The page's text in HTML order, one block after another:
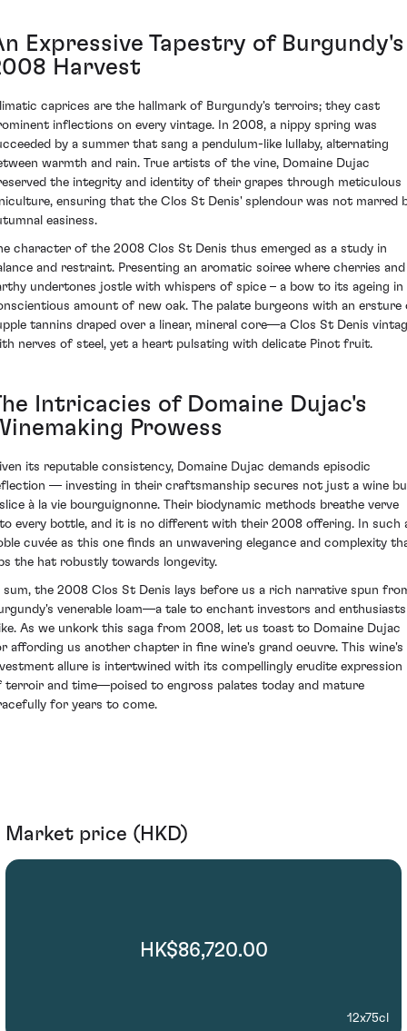
Expressive Tapestry of Burgundy's
Harvest
caprices are the hallmark of Burgundy's terroirs; they cast
inflections on every vintage. In 2008, a nippy spring was
by a summer that sang a pendulum-like lullaby, alternating
warmth and rain. True artists of the vine, Domaine Dujac
the integrity and identity of their grapes through meticulous
ensuring that the Clos St Denis' splendour was not marred
easiness.
character of the 2008 Clos St Denis thus emerged as a study in
and restraint. Presenting an aromatic soiree where cherries and
undertones jostle with whispers of spice – a bow to its ageing in
amount of new oak. The palate burgeons with an ersture
tannins draped over a linear, mineral core—a Clos St Denis
nerves of steel, yet a heart pulsating with delicate Pinot fruit.
Intricacies of Domaine Dujac's
Prowess
its reputable consistency, Domaine Dujac demands episodic
— investing in their craftsmanship secures not just a wine
à la vie bourguignonne. Their biodynamic methods breathe verve
every bottle, and it is no different with their 2008 offering. In such
cuvée as this one finds an unwavering elegance and complexity
the hat robustly towards longevity.
sum, the 2008 Clos St Denis lays before us a rich narrative spun
venerable loam—a tale to enchant investors and enthusiasts
As we unkork this saga from 2008, let us toast to Domaine Dujac
affording us another chapter in fine wine's grand oeuvre. This wine's
allure is intertwined with its compellingly erudite expression
terroir and time—poised to engross palates today and mature
for years to come.
Market price (HKD)
HK$86,720.00
12x75cl